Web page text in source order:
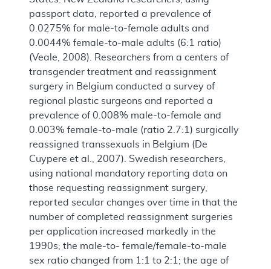
passport data, reported a prevalence of
0.0275% for male-to-female adults and
0.0044% female-to-male adults (6:1 ratio)
(Veale, 2008). Researchers from a centers of
transgender treatment and reassignment
surgery in Belgium conducted a survey of
regional plastic surgeons and reported a
prevalence of 0.008% male-to-female and
0.003% female-to-male (ratio 2.7:1) surgically
reassigned transsexuals in Belgium (De
Cuypere et al., 2007). Swedish researchers,
using national mandatory reporting data on
those requesting reassignment surgery,
reported secular changes over time in that the
number of completed reassignment surgeries
per application increased markedly in the
1990s; the male-to- female/female-to-male
sex ratio changed from 1:1 to 2:1; the age of